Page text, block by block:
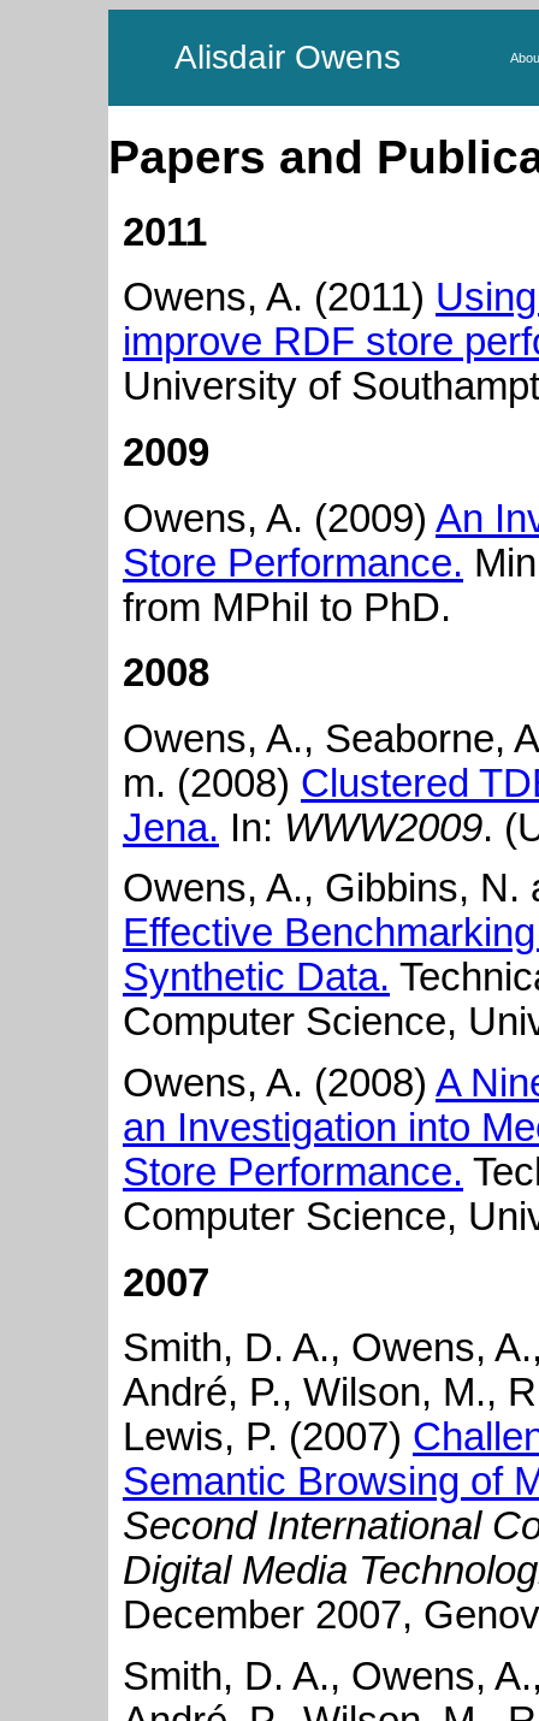
Alisdair Owens
Papers and
2011
Owens, A. (2011)
improve RDF store
University of
2009
Owens, A. (2009) An
Store Performance.
from MPhil to PhD.
2008
Owens, A., Seaborne,
m. (2008) Clustered
Jena. In: WWW2009.
Owens, A., Gibbins, N.
Effective
Synthetic Data.
Computer Science,
Owens, A. (2008) A
an Investigation into
Store Performance.
Computer Science,
2007
Smith, D. A., Owens,
André, P., Wilson, M.,
Lewis, P. (2007)
Semantic Browsing of
Second International
Digital Media
December 2007,
Smith, D. A., Owens,